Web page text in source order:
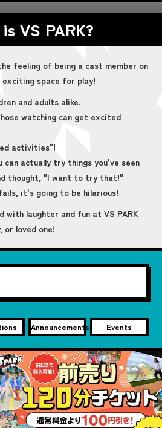
VS PARK?
feeling of being a cast member on
exciting space for play!
and adults alike.
watching can get excited
activities"!
can actually try things you've seen
thought, "I want to try that!"
it's going to be hilarious!
with laughter and fun at VS PARK
loved one!
Announcements Events